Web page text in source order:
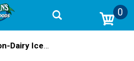
0
Non-Dairy Ice Cream & Novelties